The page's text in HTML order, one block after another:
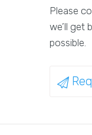
Please
we’ll get
possible.